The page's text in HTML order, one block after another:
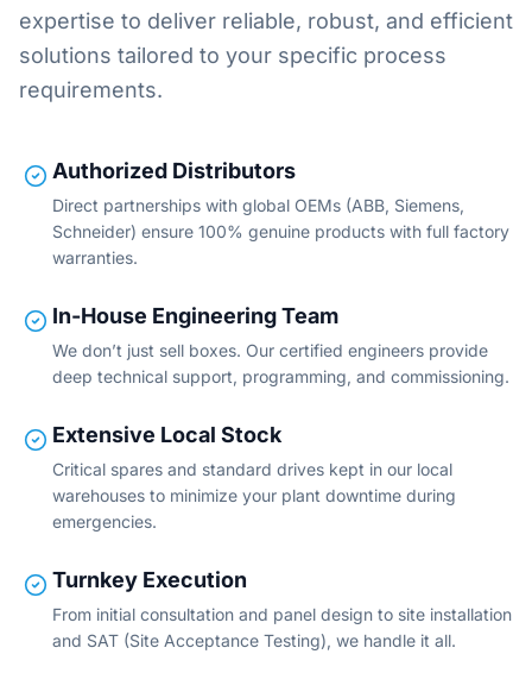
expertise to deliver reliable, robust, and efficient
solutions tailored to your specific process
requirements.
Authorized Distributors
Direct partnerships with global OEMs (ABB, Siemens,
Schneider) ensure 100% genuine products with full factory
warranties.
In-House Engineering Team
We don’t just sell boxes. Our certified engineers provide
deep technical support, programming, and commissioning.
Extensive Local Stock
Critical spares and standard drives kept in our local
warehouses to minimize your plant downtime during
emergencies.
Turnkey Execution
From initial consultation and panel design to site installation
and SAT (Site Acceptance Testing), we handle it all.